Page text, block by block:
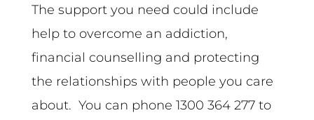
The support you need could include
help to overcome an addiction,
financial counselling and protecting
the relationships with people you care
about. You can phone 1300 364 277 to